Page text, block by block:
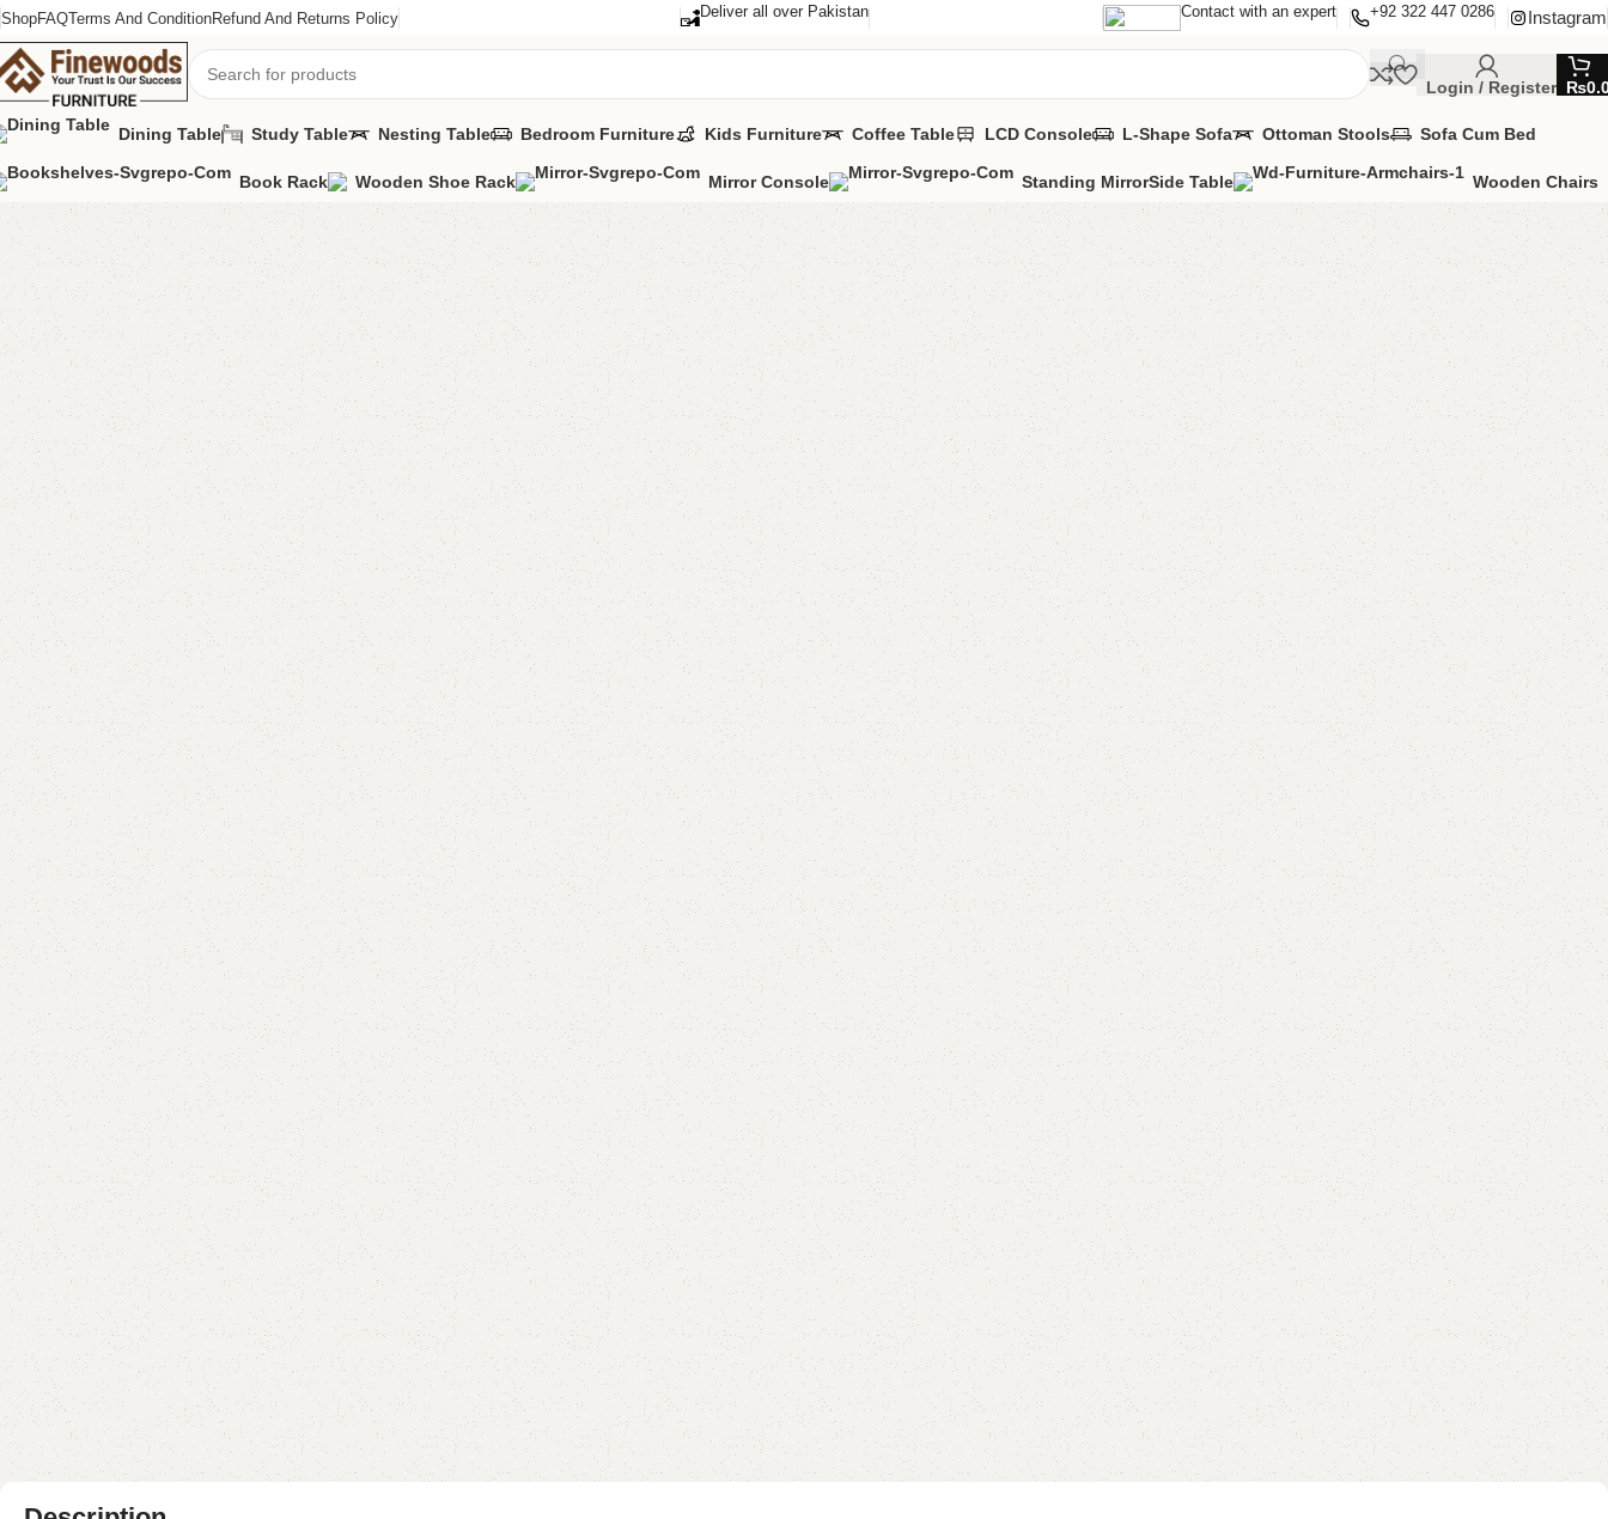
ShopFAQTerms And ConditionRefund And Returns Policy Deliver all over Pakistan Contact with an expert +92 322 447 0286 Instagram
Login / Register ₨
Dining Table Study Table Nesting Table Bedroom Furniture Kids Furniture Coffee Table LCD Console L-Shape Sofa Ottoman Stools Sofa Cum Bed
Book Rack Wooden Shoe Rack Mirror Console Standing MirrorSide Table Wooden Chairs
Lucia Shoe rack
-2% Lucia Shoe rack
Categories: Shoe Rack
Wooden Shoe Rack
YOU CAN CUSTOMIZE IT IN ANY SIZE AND COLOR.
CALL OR WHATSAPP 24/7:(+92) 0322-4470286 .
₨ 29,000.00 ₨28,500.00
Add to cart
Buy now
Add to compare Add to wishlist
Shipping and returns
Payment Method